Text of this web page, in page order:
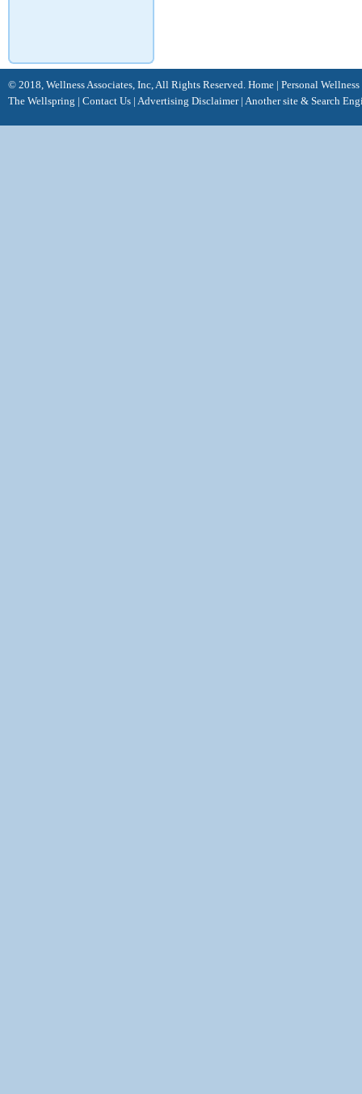
© 2018, Wellness Associates, Inc, All Rights Reserved. Home | Personal Wellness
The Wellspring | Contact Us | Advertising Disclaimer | Another site & Search